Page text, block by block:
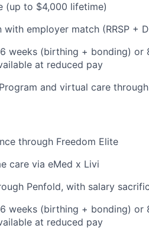
(up to $4,000 lifetime)
with employer match (RRSP +
weeks (birthing + bonding) or
at reduced pay
and virtual care
through Freedom Elite
care via eMed x Livi
Penfold, with salary
weeks (birthing + bonding)
at reduced pay